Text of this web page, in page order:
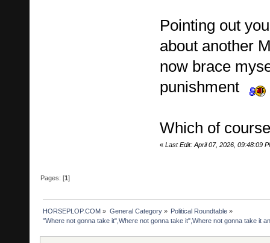
Pointing out
about another
now brace
punishment
Which of
« Last Edit: April 07, 2026, 09:48:09
Pages: [1]
HORSEPLOP.COM » General Category» Political Roundtable»
"Where not gonna take it",Where not gonna take it",Where not gonna take it